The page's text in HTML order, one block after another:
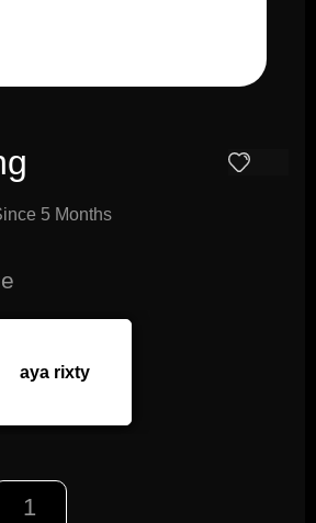
5 Months
aya rixty